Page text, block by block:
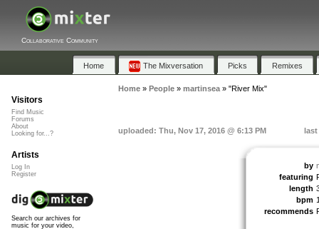
Collaborative Community
Home The Mixversation Picks Remixes
Home» People» martinsea» "River Mix"
uploaded: Thu, Nov 17, 2016 @ 6:13 PM last
by
featuring
length
bpm
recommends
Visitors
Find Music
Forums
About
Looking for...?
Artists
Log In
Register
Search our archives for
music for your video,